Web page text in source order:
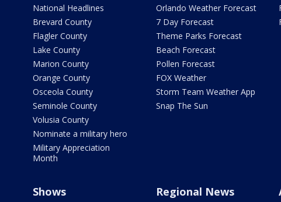
National Headlines
Brevard County
Flagler County
Lake County
Marion County
Orange County
Osceola County
Seminole County
Volusia County
Nominate a military hero
Military Appreciation
Month
Orlando Weather Forecast
7 Day Forecast
Theme Parks Forecast
Beach Forecast
Pollen Forecast
FOX Weather
Storm Team Weather App
Snap The Sun
Shows Regional News